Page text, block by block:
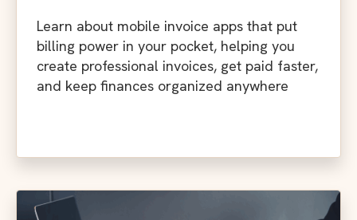
Learn about mobile invoice apps that put
billing power in your pocket, helping you
create professional invoices, get paid faster,
and keep finances organized anywhere